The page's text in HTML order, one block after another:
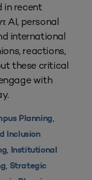
in recent
: AI, personal
international
reactions,
these critical
with
Planning,
Inclusion
, Institutional
, Strategic